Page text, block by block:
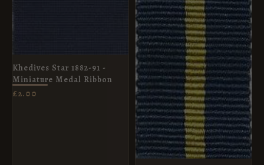
Khedives Star 1882-91 -
Miniature Medal Ribbon
£2.00